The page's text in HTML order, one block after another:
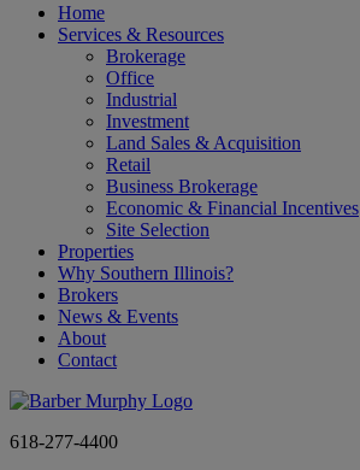
Home
Services & Resources
Brokerage
Office
Industrial
Investment
Land Sales & Acquisition
Retail
Business Brokerage
Economic & Financial Incentives
Site Selection
Properties
Why Southern Illinois?
Brokers
News & Events
About
Contact
618-277-4400